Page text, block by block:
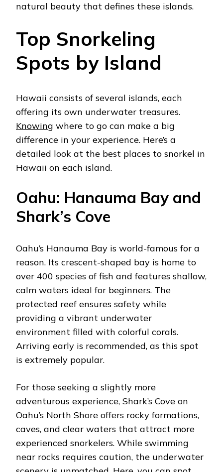
natural beauty that defines these islands.
Top Snorkeling
Spots by Island
Hawaii consists of several islands, each
offering its own underwater treasures.
Knowing where to go can make a big
difference in your experience. Here’s a
detailed look at the best places to snorkel in
Hawaii on each island.
Oahu: Hanauma Bay and
Shark’s Cove
Oahu’s Hanauma Bay is world-famous for a
reason. Its crescent-shaped bay is home to
over 400 species of fish and features shallow,
calm waters ideal for beginners. The
protected reef ensures safety while
providing a vibrant underwater
environment filled with colorful corals.
Arriving early is recommended, as this spot
is extremely popular.
For those seeking a slightly more
adventurous experience, Shark’s Cove on
Oahu’s North Shore offers rocky formations,
caves, and clear waters that attract more
experienced snorkelers. While swimming
near rocks requires caution, the underwater